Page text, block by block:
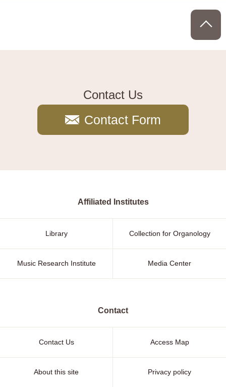
Contact Us
Contact Form
Affiliated Institutes
Library Collection for Organology
Music Research Institute Media Center
Contact
Contact Us Access Map
About this site Privacy policy